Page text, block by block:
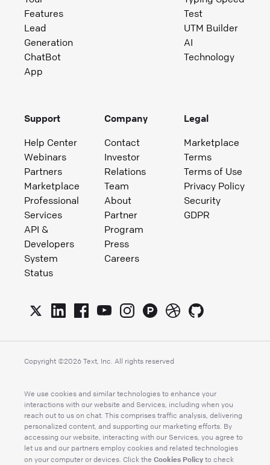
Features
Lead
Generation
ChatBot
App
Test
UTM Builder
AI
Technology
Support
Help Center
Webinars
Partners
Marketplace
Professional
Services
API &
Developers
System
Status
Company
Contact
Investor
Relations
Team
About
Partner
Program
Press
Careers
Legal
Marketplace
Terms
Terms of Use
Privacy Policy
Security
GDPR
Copyright ©2026 Text, Inc. All rights reserved
We use cookies and similar technologies to enhance your
interactions with our website and Services, including when you
reach out to us on chat. This comprises traffic analysis, delivering
personalized content, and supporting our marketing efforts. By
accessing our website, interacting with our Services, you agree to
let us and our partners employ cookies and related technologies
on your computer or devices. Click the Cookies Policy to check